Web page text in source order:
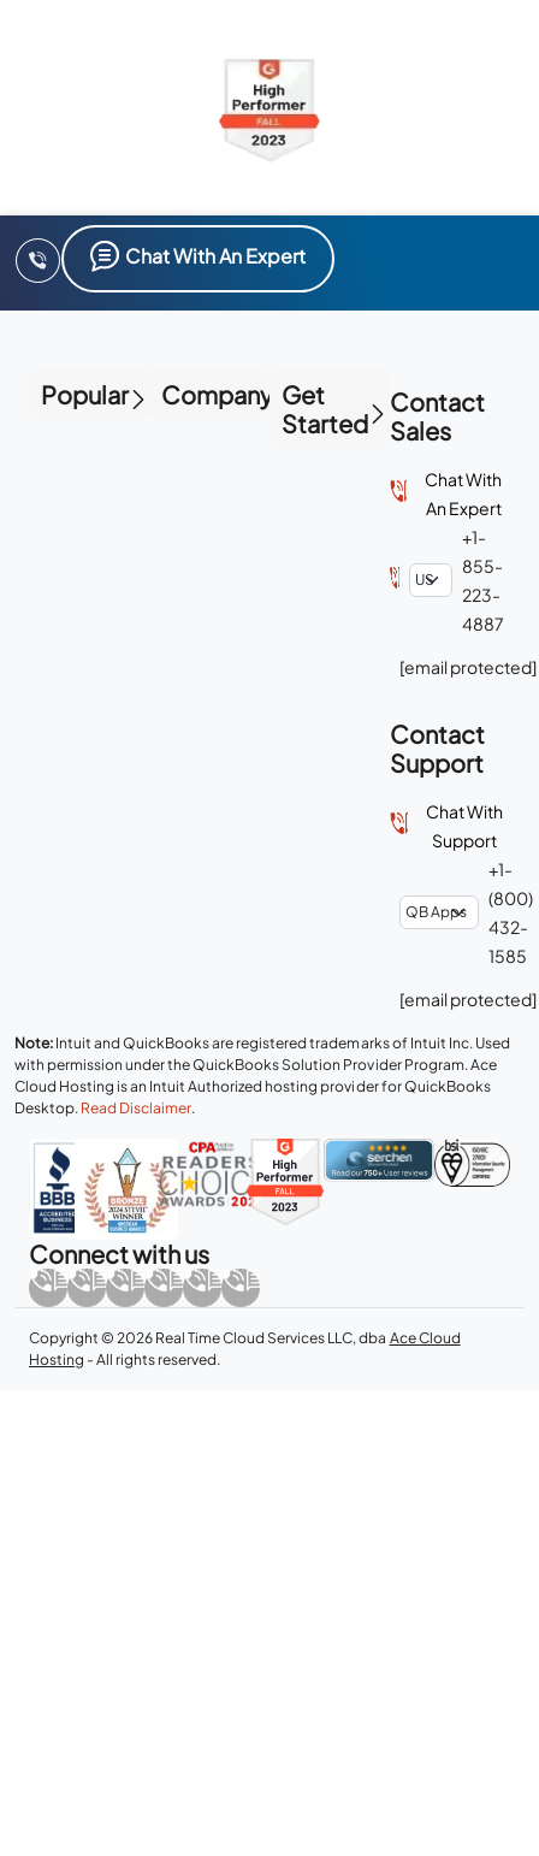
Chat With An Expert
Popular Company Get
Started
Contact
Sales
Chat With
An Expert
+1-
855-
223-
4887
[email protected]
Contact
Support
Chat With
Support
+1-
(800)
432-
1585
[email protected]
Note: Intuit and QuickBooks are registered trademarks of Intuit Inc. Used
with permission under the QuickBooks Solution Provider Program. Ace
Cloud Hosting is an Intuit Authorized hosting provider for QuickBooks
Desktop. Read Disclaimer.
Connect with us
Copyright © 2026 Real Time Cloud Services LLC, dba Ace Cloud
Hosting - All rights reserved.